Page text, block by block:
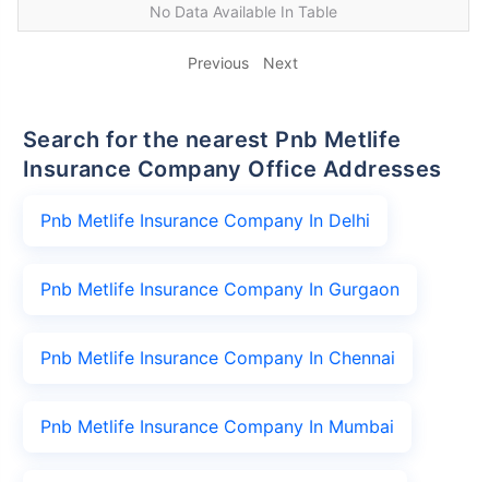
No Data Available In Table
Previous Next
Search for the nearest Pnb Metlife
Insurance Company Office Addresses
Pnb Metlife Insurance Company In Delhi
Pnb Metlife Insurance Company In Gurgaon
Pnb Metlife Insurance Company In Chennai
Pnb Metlife Insurance Company In Mumbai